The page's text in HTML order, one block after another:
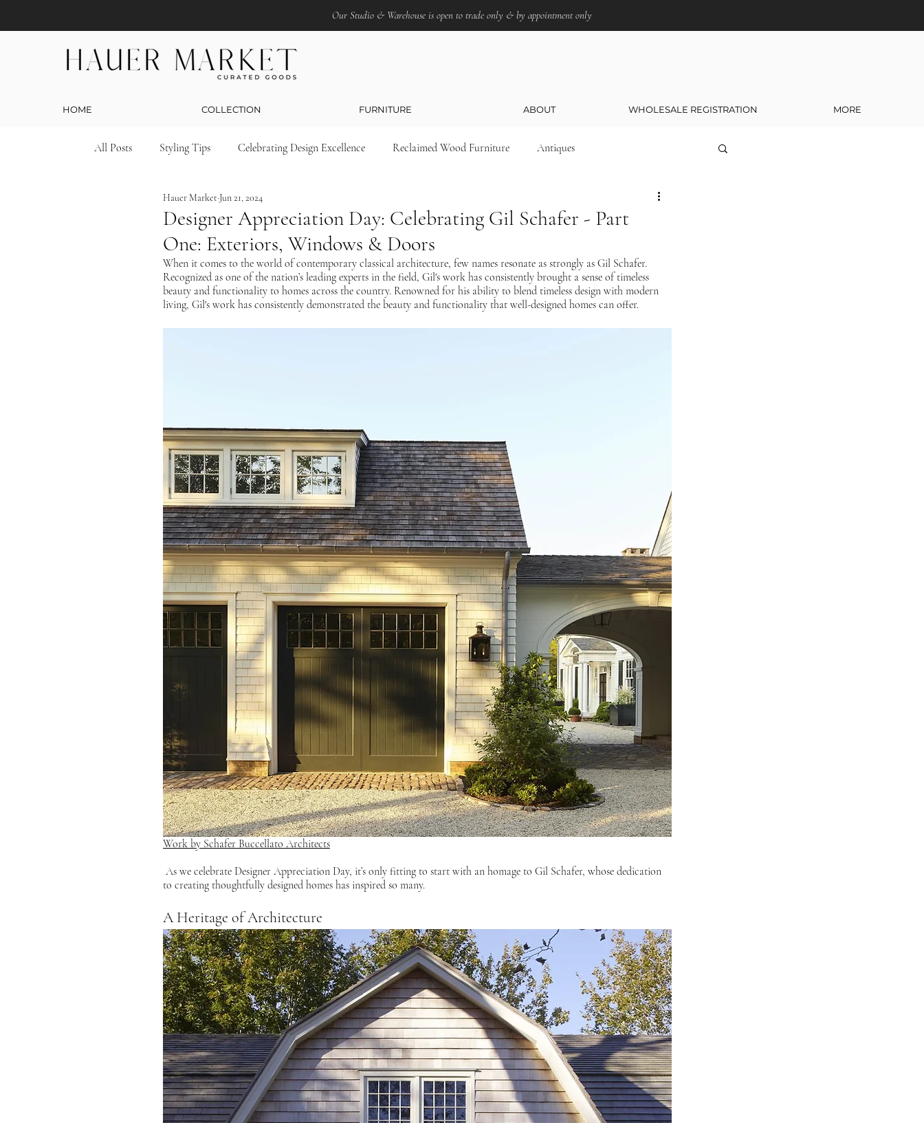
HOME COLLECTION FURNITURE ABOUT WHOLESALE REGISTRATION MORE
Our Studio & Warehouse is open to trade only & by appointment only
All Posts Styling Tips Celebrating Design Excellence Reclaimed Wood Furniture Antiques
Designer Appreciation Day: Celebrating Gil Schafer - Part
One: Exteriors, Windows & Doors
Hauer Market Jun 21, 2024
When it comes to the world of contemporary classical architecture, few names resonate as strongly as Gil Schafer.
Recognized as one of the nation’s leading experts in the field, Gil's work has consistently brought a sense of timeless
beauty and functionality to homes across the country. Renowned for his ability to blend timeless design with modern
living, Gil's work has consistently demonstrated the beauty and functionality that well-designed homes can offer.
Work by Schafer Buccellato Architects
to creating thoughtfully designed homes has inspired so many.
A Heritage of Architecture